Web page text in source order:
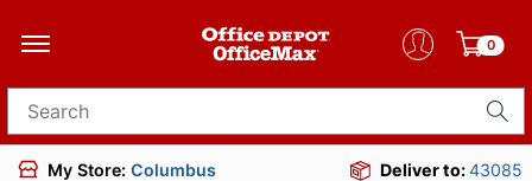
0
Search for products
My Store: Columbus Deliver to:43085